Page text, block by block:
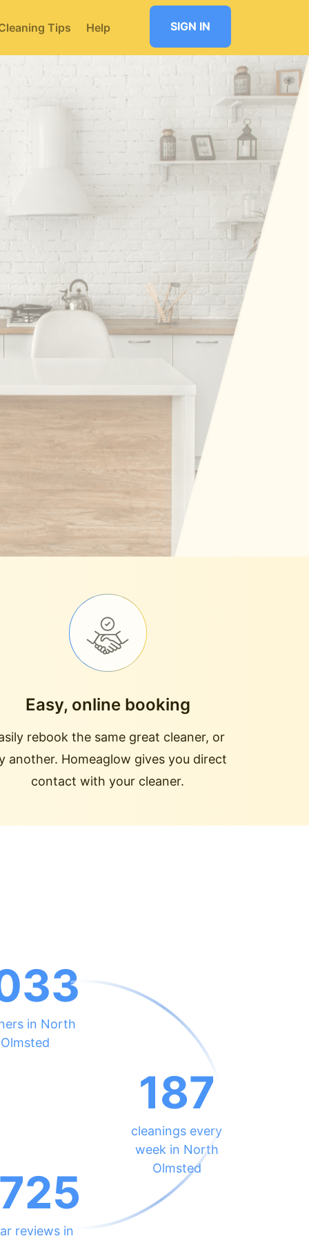
Tips Help SIGN IN
Easy, online booking
rebook the same great cleaner, or
another. Homeaglow gives you direct
contact with your cleaner.
in North
Olmsted
187
cleanings every
week in North
Olmsted
reviews in